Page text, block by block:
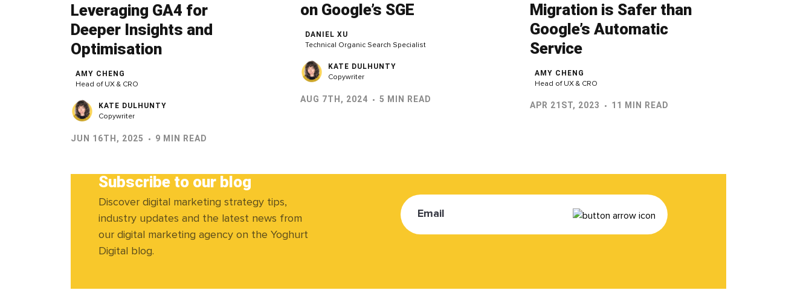
Leveraging GA4 for
Deeper Insights and
Optimisation
AMY CHENG
Head of UX & CRO
KATE DULHUNTY
Copywriter
JUN 16TH, 2025 9 MIN READ
on Google’s SGE
DANIEL XU
Technical Organic Search Specialist
KATE DULHUNTY
Copywriter
AUG 7TH, 2024 5 MIN READ
Migration is Safer than
Google’s Automatic
Service
AMY CHENG
Head of UX & CRO
APR 21ST, 2023 11 MIN READ
Subscribe to our blog
Discover digital marketing strategy tips,
industry updates and the latest news from
our digital marketing agency on the Yoghurt
Digital blog.
Email